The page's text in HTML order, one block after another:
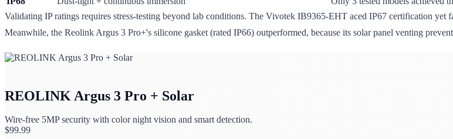
Validating IP ratings requires stress-testing beyond lab conditions. The Vivotek IB9365-EHT aced IP67 certification
Meanwhile, the Reolink Argus 3 Pro+'s silicone gasket (rated IP66) outperformed, because its solar panel venting
REOLINK Argus 3 Pro + Solar
Wire-free 5MP security with color night vision and smart detection.
$99.99